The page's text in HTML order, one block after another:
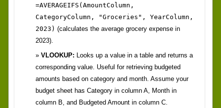
=AVERAGEIFS(AmountColumn,
CategoryColumn, "Groceries", YearColumn,
2023) (calculates the average grocery expense in
2023).
VLOOKUP: Looks up a value in a table and returns a
corresponding value. Useful for retrieving budgeted
amounts based on category and month. Assume your
budget sheet has Category in column A, Month in
column B, and Budgeted Amount in column C.